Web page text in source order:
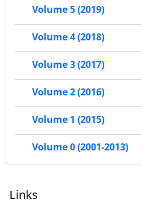
Volume 5 (2019)
Volume 4 (2018)
Volume 3 (2017)
Volume 2 (2016)
Volume 1 (2015)
Volume 0 (2001-2013)
Links